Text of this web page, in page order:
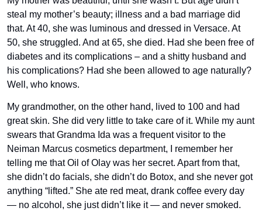
steal my mother’s beauty; illness and a bad marriage did
that. At 40, she was luminous and dressed in Versace. At
50, she struggled. And at 65, she died. Had she been free of
diabetes and its complications – and a shitty husband and
his complications? Had she been allowed to age naturally?
Well, who knows.
My grandmother, on the other hand, lived to 100 and had
great skin. She did very little to take care of it. While my aunt
swears that Grandma Ida was a frequent visitor to the
Neiman Marcus cosmetics department, I remember her
telling me that Oil of Olay was her secret. Apart from that,
she didn’t do facials, she didn’t do Botox, and she never got
anything “lifted.” She ate red meat, drank coffee every day
— no alcohol, she just didn’t like it — and never smoked.